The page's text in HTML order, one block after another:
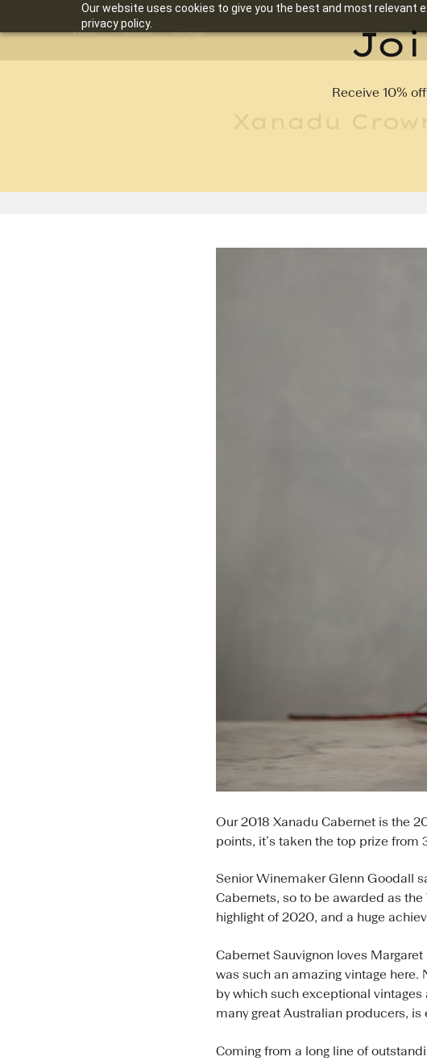
Our website uses cookies to give you the best and most relevant
privacy policy.
Visit About Shop
Xanadu
Our 2018 Xanadu Cabernet is the
points, it’s taken the top prize from
Senior Winemaker Glenn Goodall
Cabernets, so to be awarded as
highlight of 2020, and a huge
Cabernet Sauvignon loves
was such an amazing vintage here.
by which such exceptional
many great Australian producers,
Coming from a long line of
Receive 10%